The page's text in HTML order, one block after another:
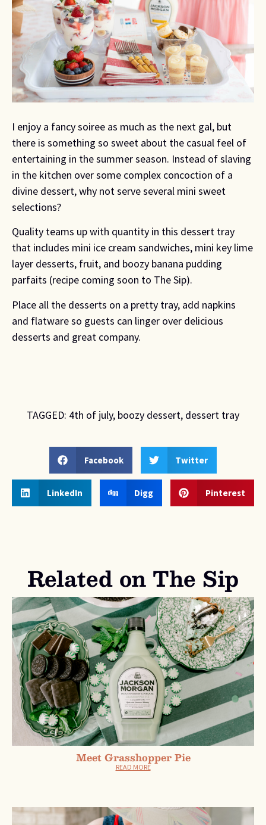
I enjoy a fancy soiree as much as the next gal, but
there is something so sweet about the casual feel of
entertaining in the summer season. Instead of slaving
in the kitchen over some complex concoction of a
divine dessert, why not serve several mini sweet
selections?
Quality teams up with quantity in this dessert tray
that includes mini ice cream sandwiches, mini key lime
layer desserts, fruit, and boozy banana pudding
parfaits (recipe coming soon to The Sip).
Place all the desserts on a pretty tray, add napkins
and flatware so guests can linger over delicious
desserts and great company.
TAGGED: 4th of july, boozy dessert, dessert tray
Facebook Twitter
LinkedIn Digg Pinterest
Related on The Sip
Meet Grasshopper Pie
READ MORE